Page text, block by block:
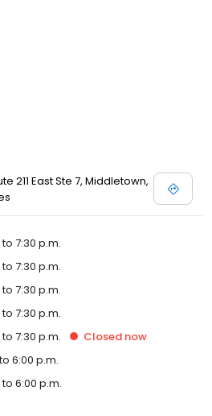
211 East Ste 7, Middletown,
to 7:30 p.m.
to 7:30 p.m.
to 7:30 p.m.
to 7:30 p.m.
to 7:30 p.m. Closed now
6:00 p.m.
to 6:00 p.m.